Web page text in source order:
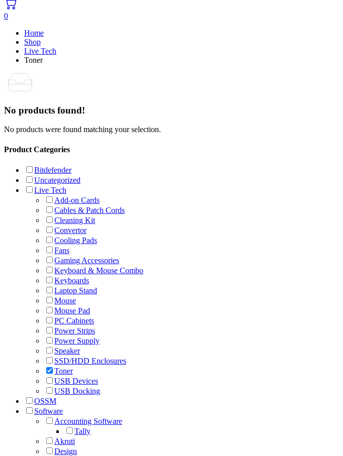
0
Home
Shop
Live Tech
Toner
No products found!
No products were found matching your selection.
Product Categories
Bitdefender
Uncategorized
Live Tech
Add-on Cards
Cables & Patch Cords
Cleaning Kit
Convertor
Cooling Pads
Fans
Gaming Accessories
Keyboard & Mouse Combo
Keyboards
Laptop Stand
Mouse
Mouse Pad
PC Cabinets
Power Strips
Power Supply
Speaker
SSD/HDD Enclosures
Toner
USB Devices
USB Docking
OSSM
Software
Accounting Software
Tally
Akruti
Design